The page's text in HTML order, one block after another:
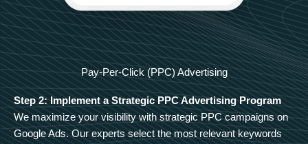
Pay-Per-Click (PPC) Advertising
Step 2: Implement a Strategic PPC Advertising Program
We maximize your visibility with strategic PPC campaigns on
Google Ads. Our experts select the most relevant keywords